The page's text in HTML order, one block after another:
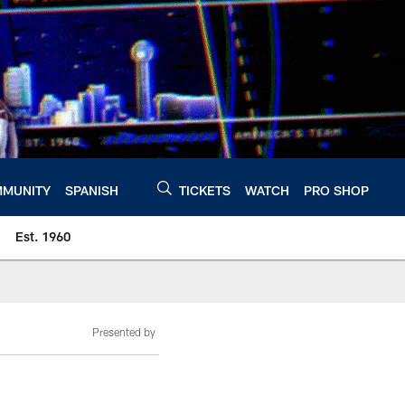
SPANISH TICKETS WATCH PRO SHOP
Est. 1960
Presented by